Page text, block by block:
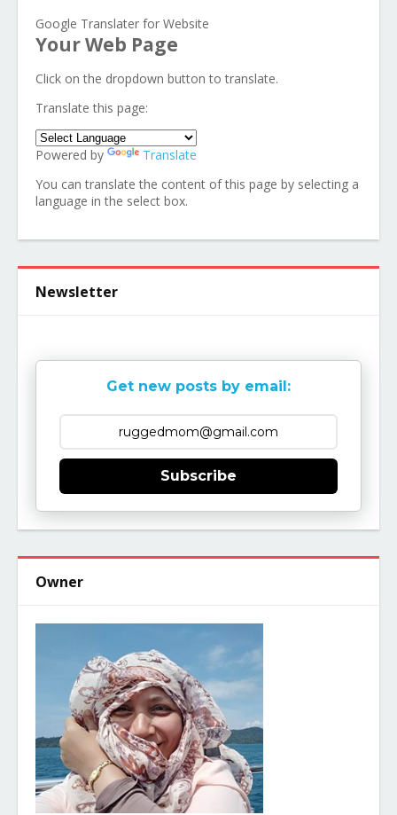
Google Translater for Website
Your Web Page
Click on the dropdown button to translate.
Translate this page:
Powered by
Translate
You can translate the content of this page by selecting a
language in the select box.
Newsletter
Get new posts by email:
Subscribe
Owner